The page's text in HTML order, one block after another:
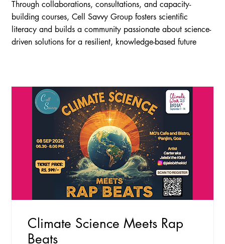
Through collaborations, consultations, and capacity-
building courses, Cell Savvy Group fosters scientific
literacy and builds a community passionate about science-
driven solutions for a resilient, knowledge-based future
Climate Science Meets Rap
Beats